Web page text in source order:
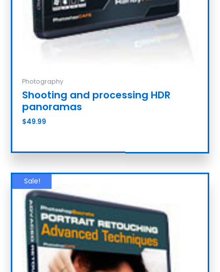
Photography
Shooting and processing HDR
panoramas
$49.99
Sale!